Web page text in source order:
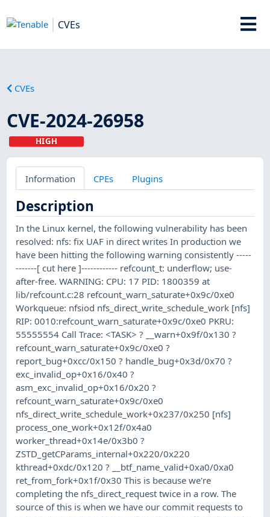
CVEs
CVEs
CVE-2024-26958
HIGH
Information CPEs Plugins
Description
In the Linux kernel, the following vulnerability has been
resolved: nfs: fix UAF in direct writes In production we
have been hitting the following warning consistently -----
-------[ cut here ]------------ refcount_t: underflow; use-
after-free. WARNING: CPU: 17 PID: 1800359 at
lib/refcount.c:28 refcount_warn_saturate+0x9c/0xe0
Workqueue: nfsiod nfs_direct_write_schedule_work [nfs]
RIP: 0010:refcount_warn_saturate+0x9c/0xe0 PKRU:
55555554 Call Trace: <TASK> ? __warn+0x9f/0x130 ?
refcount_warn_saturate+0x9c/0xe0 ?
report_bug+0xcc/0x150 ? handle_bug+0x3d/0x70 ?
exc_invalid_op+0x16/0x40 ?
asm_exc_invalid_op+0x16/0x20 ?
refcount_warn_saturate+0x9c/0xe0
nfs_direct_write_schedule_work+0x237/0x250 [nfs]
process_one_work+0x12f/0x4a0
worker_thread+0x14e/0x3b0 ?
ZSTD_getCParams_internal+0x220/0x220
kthread+0xdc/0x120 ? __btf_name_valid+0xa0/0xa0
ret_from_fork+0x1f/0x30 This is because we're
completing the nfs_direct_request twice in a row. The
source of this is when we have our commit requests to